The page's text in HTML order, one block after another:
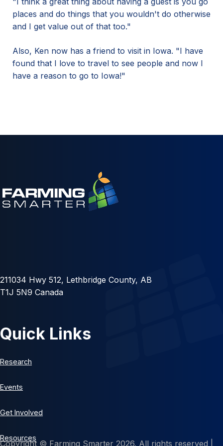
places and do things that you wouldn't do otherwise
and I get value out of that too."
Also, Ken now has a friend to visit in Iowa. "I have
found that I love to travel to see people and now I
have a reason to go to Iowa!"
211034 Hwy 512, Lethbridge County, AB
T1J 5N9 Canada
Quick Links
Research
Events
Get Involved
Resources
Copyright © Farming Smarter 2026. All rights reserved |